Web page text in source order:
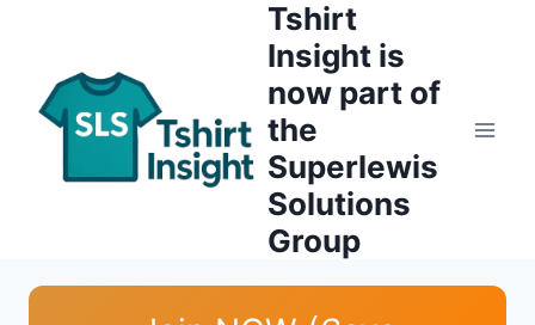
content
Tshirt
Insight is
now part of
the
Superlewis
Solutions
Group